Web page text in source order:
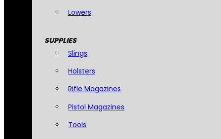
Lowers
SUPPLIES
Slings
Holsters
Rifle Magazines
Pistol Magazines
Tools